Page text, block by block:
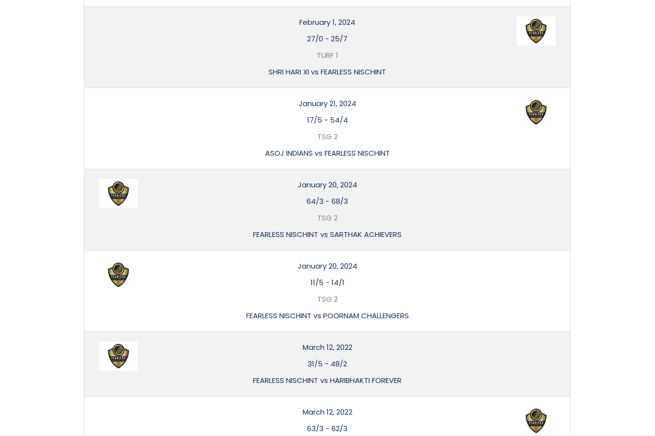
February 1, 2024
27/0 -25/7
TURF 1
SHRI HARI XI vs FEARLESS NISCHINT
January 21, 2024
17/5 - 54/4
TSG 2
ASOJ INDIANS vs FEARLESS NISCHINT
January 20, 2024
64/3 -68/3
TSG 2
FEARLESS NISCHINT vs SARTHAK ACHIEVERS
January 20, 2024
11/5 - 14/1
TSG 2
FEARLESS NISCHINT vs POORNAM CHALLENGERS
March 12, 2022
31/5 - 48/2
FEARLESS NISCHINT vs HARIBHAKTI FOREVER
March 12, 2022
63/3 -62/3